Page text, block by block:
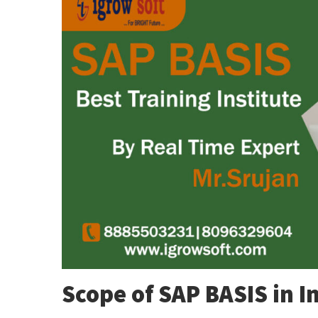
Scope of SAP BASIS in